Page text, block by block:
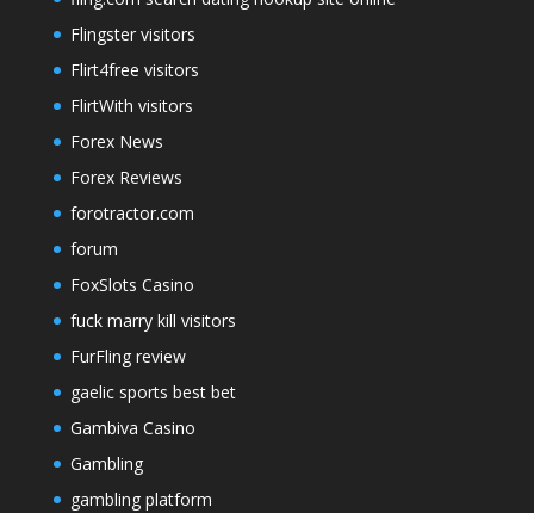
Flingster visitors
Flirt4free visitors
FlirtWith visitors
Forex News
Forex Reviews
forotractor.com
forum
FoxSlots Casino
fuck marry kill visitors
FurFling review
gaelic sports best bet
Gambiva Casino
Gambling
gambling platform